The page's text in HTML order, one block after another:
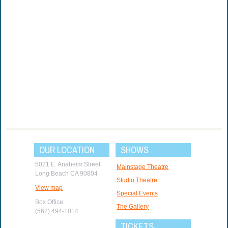
OUR LOCATION
5021 E. Anaheim Street
Long Beach CA 90804
View map
Box Office:
(562) 494-1014
SHOWS
Mainstage Theatre
Studio Theatre
Special Events
The Gallery